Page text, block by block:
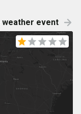
weather event